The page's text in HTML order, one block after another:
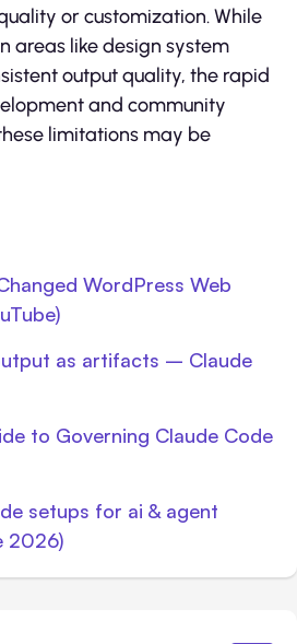
or customization. While
areas like design system
output quality, the rapid
and community
limitations may be
WordPress Web
as artifacts – Claude
to Governing Claude Code
setups for ai & agent
2026)